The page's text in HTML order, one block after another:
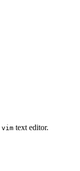
vim text editor.